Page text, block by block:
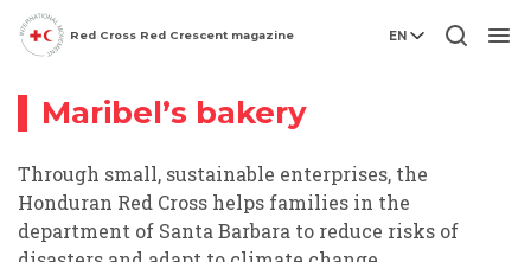
Red Cross Red Crescent magazine EN
Climate
Change
Video story
Maribel’s bakery
Through small, sustainable enterprises, the
Honduran Red Cross helps families in the
department of Santa Barbara to reduce risks of